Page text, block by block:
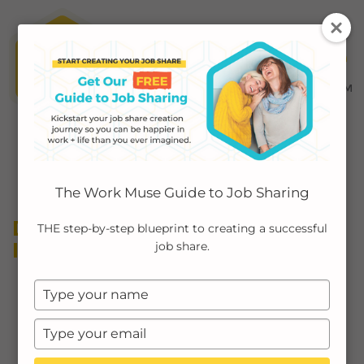
MENU ≡
INDIVIDUALS
CASE STUDIES
DIVERSITY EQUITY AND
INCLUSION (DEI)
The Work Muse Guide to Job Sharing
THE step-by-step blueprint to creating a successful
job share.
Type
your
name
Type
your